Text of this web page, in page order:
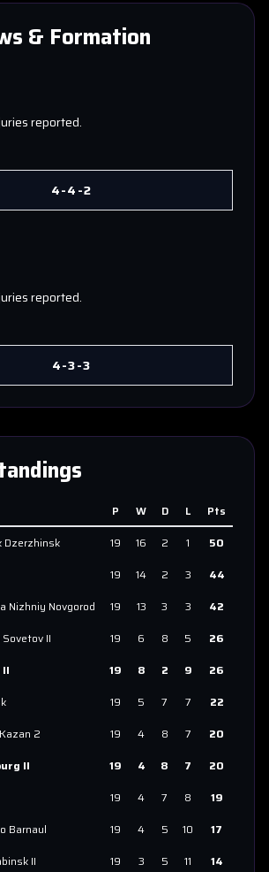
& Formation
reported.
4-4-2
reported.
4-3-3
P W D L
Pts
Dzerzhinsk 19 16 2 1
50
19 14 2 3
44
Nizhniy Novgorod 19 13 3 3
42
II 19 6 8 5
26
19 8 2 9
26
19 5 7 7
22
2 19 4 8 7
20
II 19 4 8 7
20
19 4 7 8
19
Barnaul 19 4 5 10
17
II 19 3 5 11
14